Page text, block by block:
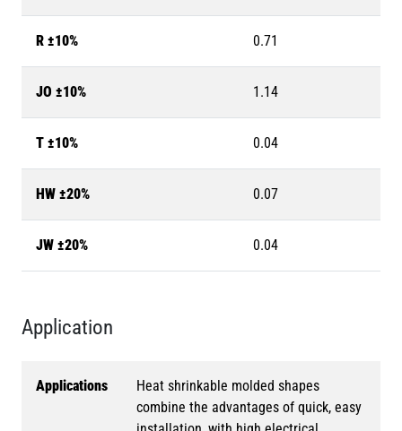
R ±10% 0.71
JO ±10% 1.14
T ±10% 0.04
HW ±20% 0.07
JW ±20% 0.04
Application
Applications
Heat shrinkable molded shapes
combine the advantages of quick, easy